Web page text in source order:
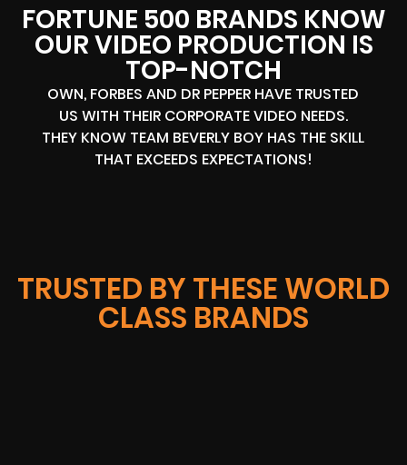
FORTUNE 500 BRANDS KNOW
OUR VIDEO PRODUCTION IS
TOP-NOTCH
OWN, FORBES AND DR PEPPER HAVE TRUSTED
US WITH THEIR CORPORATE VIDEO NEEDS.
THEY KNOW TEAM BEVERLY BOY HAS THE SKILL
THAT EXCEEDS EXPECTATIONS!
TRUSTED BY THESE WORLD
CLASS BRANDS